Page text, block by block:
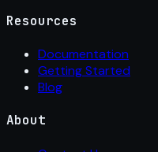
Resources
Documentation
Getting Started
Blog
About